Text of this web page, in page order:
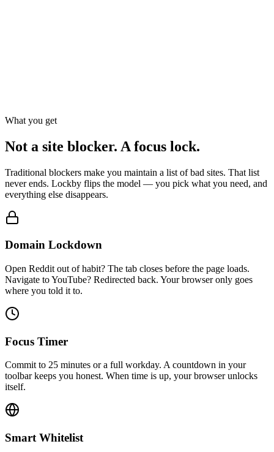
What you get
Not a site blocker. A focus lock.
Traditional blockers make you maintain a list of bad sites. That list
never ends. Lockby flips the model — you pick what you need, and
everything else disappears.
Domain Lockdown
Open Reddit out of habit? The tab closes before the page loads.
Navigate to YouTube? Redirected back. Your browser only goes
where you told it to.
Focus Timer
Commit to 25 minutes or a full workday. A countdown in your
toolbar keeps you honest. When time is up, your browser unlocks
itself.
Smart Whitelist